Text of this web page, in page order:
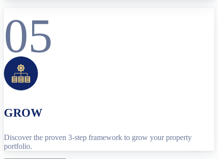
05
GROW
Discover the proven 3-step framework to grow your property
portfolio.